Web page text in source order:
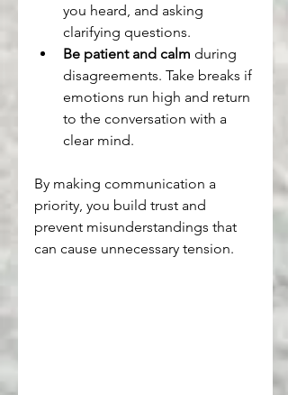
you heard, and asking
clarifying questions.
Be patient and calm during
disagreements. Take breaks if
emotions run high and return
to the conversation with a
clear mind.
By making communication a
priority, you build trust and
prevent misunderstandings that
can cause unnecessary tension.